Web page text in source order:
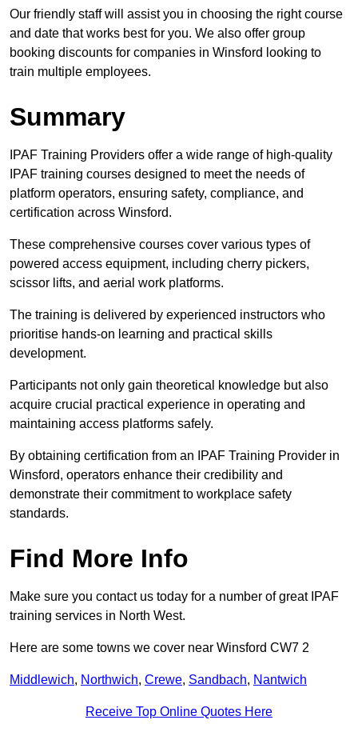
Our friendly staff will assist you in choosing the right course
and date that works best for you. We also offer group
booking discounts for companies in Winsford looking to
train multiple employees.
Summary
IPAF Training Providers offer a wide range of high-quality
IPAF training courses designed to meet the needs of
platform operators, ensuring safety, compliance, and
certification across Winsford.
These comprehensive courses cover various types of
powered access equipment, including cherry pickers,
scissor lifts, and aerial work platforms.
The training is delivered by experienced instructors who
prioritise hands-on learning and practical skills
development.
Participants not only gain theoretical knowledge but also
acquire crucial practical experience in operating and
maintaining access platforms safely.
By obtaining certification from an IPAF Training Provider in
Winsford, operators enhance their credibility and
demonstrate their commitment to workplace safety
standards.
Find More Info
Make sure you contact us today for a number of great IPAF
training services in North West.
Here are some towns we cover near Winsford CW7 2
Middlewich, Northwich, Crewe, Sandbach, Nantwich
Receive Top Online Quotes Here